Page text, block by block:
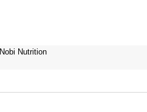
Nobi Nutrition